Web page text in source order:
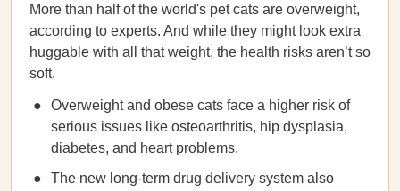
More than half of the world's pet cats are overweight,
according to experts. And while they might look extra
huggable with all that weight, the health risks aren’t so
soft.
Overweight and obese cats face a higher risk of
serious issues like osteoarthritis, hip dysplasia,
diabetes, and heart problems.
The new long-term drug delivery system also